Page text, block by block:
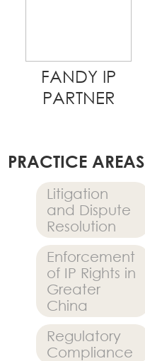
FANDY IP
PARTNER
PRACTICE AREAS
Litigation
and Dispute
Resolution
Enforcement
of IP Rights in
Greater
China
Regulatory
Compliance